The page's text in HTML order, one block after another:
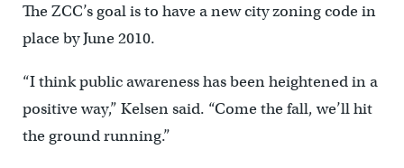
The ZCC’s goal is to have a new city zoning code in
place by June 2010.
“I think public awareness has been heightened in a
positive way,” Kelsen said. “Come the fall, we’ll hit
the ground running.”